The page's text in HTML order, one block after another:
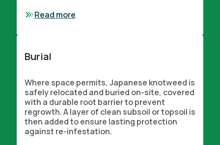
Read more
Burial
Where space permits, Japanese knotweed is
safely relocated and buried on-site, covered
with a durable root barrier to prevent
regrowth. A layer of clean subsoil or topsoil is
then added to ensure lasting protection
against re-infestation.